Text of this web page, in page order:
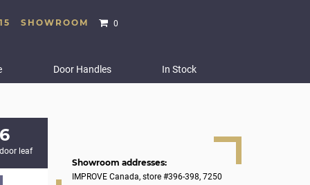
SHOWROOM 0
Door Handles In Stock
leaf
Showroom addresses:
IMPROVE Canada, store #396-398, 7250